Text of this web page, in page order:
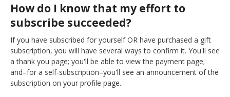
How do I know that my effort to
subscribe succeeded?
If you have subscribed for yourself OR have purchased a gift
subscription, you will have several ways to confirm it. You'll see
a thank you page; you'll be able to view the payment page;
and–for a self-subscription–you'll see an announcement of the
subscription on your profile page.